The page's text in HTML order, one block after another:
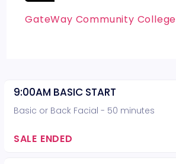
GateWay Community College
9:00AM BASIC START
Basic or Back Facial - 50 minutes
SALE ENDED